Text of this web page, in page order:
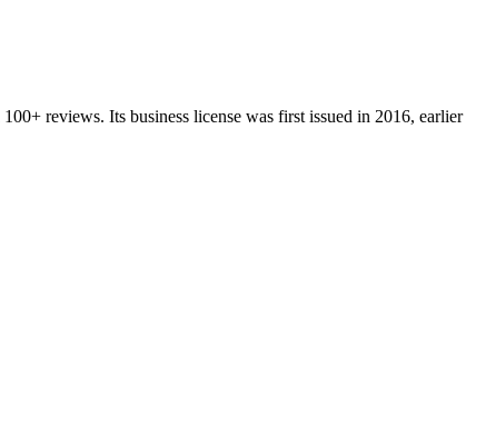
100+ reviews. Its business license was first issued in 2016, earlier